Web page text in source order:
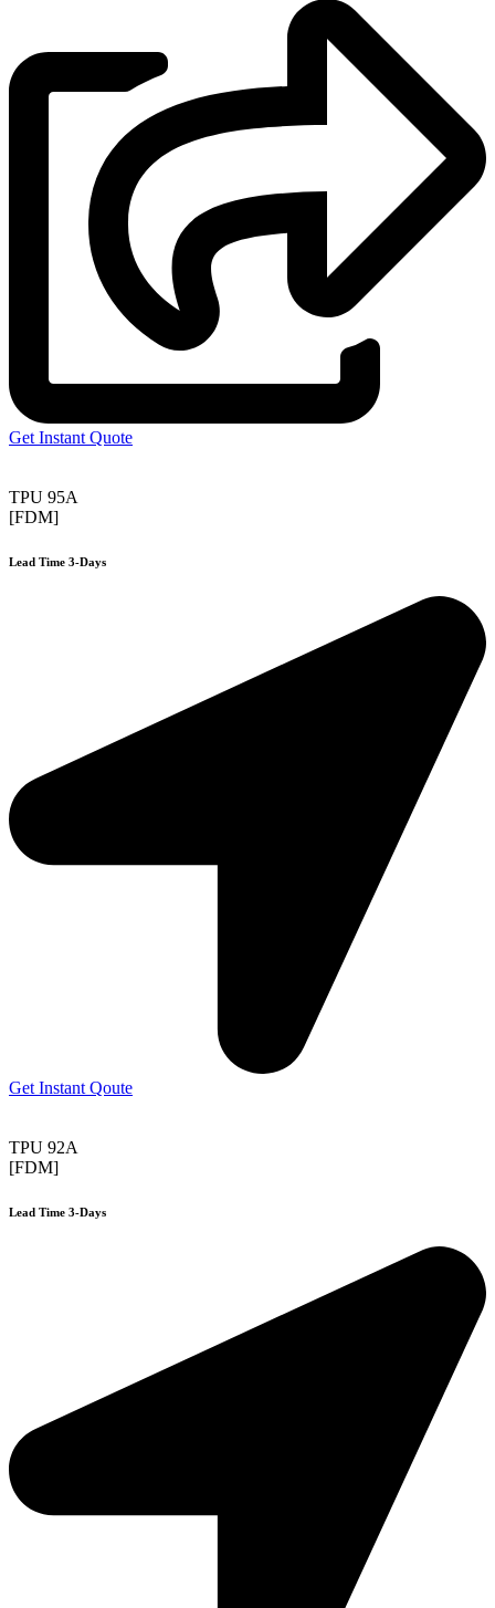
Get Instant Quote
TPU 95A
[FDM]
Lead Time 3-Days
Get Instant Qoute
TPU 92A
[FDM]
Lead Time 3-Days